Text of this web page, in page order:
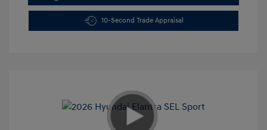
10-Second Trade Appraisal